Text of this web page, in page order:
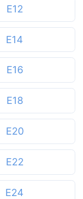
E12
E14
E16
E18
E20
E22
E24